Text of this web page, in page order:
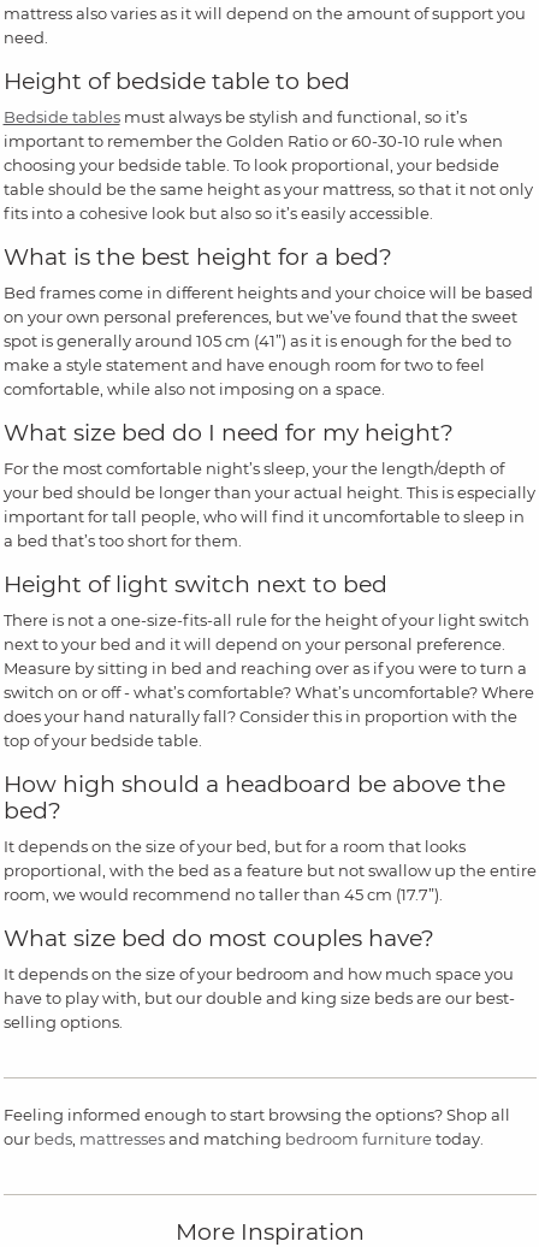
mattress also varies as it will depend on the amount of support you
need.
Height of bedside table to bed
Bedside tablesmust always be stylish and functional, so it’s
important to remember the Golden Ratio or 60-30-10 rule when
choosing your bedside table. To look proportional, your bedside
table should be the same height as your mattress, so that it not only
fits into a cohesive look but also so it’s easily accessible.
What is the best height for a bed?
Bed frames come in different heights and your choice will be based
on your own personal preferences, but we’ve found that the sweet
spot is generally around 105 cm (41”) as it is enough for the bed to
make a style statement and have enough room for two to feel
comfortable, while also not imposing on a space.
What size bed do I need for my height?
For the most comfortable night’s sleep, your the length/depth of
your bed should be longer than your actual height. This is especially
important for tall people, who will find it uncomfortable to sleep in
a bed that’s too short for them.
Height of light switch next to bed
There is not a one-size-fits-all rule for the height of your light switch
next to your bed and it will depend on your personal preference.
Measure by sitting in bed and reaching over as if you were to turn a
switch on or off - what’s comfortable? What’s uncomfortable? Where
does your hand naturally fall? Consider this in proportion with the
top of your bedside table.
How high should a headboard be above the
bed?
It depends on the size of your bed, but for a room that looks
proportional, with the bed as a feature but not swallow up the entire
room, we would recommend no taller than 45 cm (17.7”).
What size bed do most couples have?
It depends on the size of your bedroom and how much space you
have to play with, but our double and king size beds are our best-
selling options.
Feeling informed enough to start browsing the options? Shop all
our beds, mattressesand matching bedroom furnituretoday.
More Inspiration